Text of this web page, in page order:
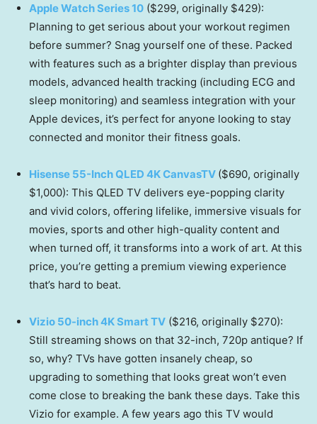
Apple Watch Series 10 ($299, originally $429):
Planning to get serious about your workout regimen
before summer? Snag yourself one of these. Packed
with features such as a brighter display than previous
models, advanced health tracking (including ECG and
sleep monitoring) and seamless integration with your
Apple devices, it’s perfect for anyone looking to stay
connected and monitor their fitness goals.
Hisense 55-Inch QLED 4K CanvasTV ($690, originally
$1,000): This QLED TV delivers eye-popping clarity
and vivid colors, offering lifelike, immersive visuals for
movies, sports and other high-quality content and
when turned off, it transforms into a work of art. At this
price, you’re getting a premium viewing experience
that’s hard to beat.
Vizio 50-inch 4K Smart TV ($216, originally $270):
Still streaming shows on that 32-inch, 720p antique? If
so, why? TVs have gotten insanely cheap, so
upgrading to something that looks great won’t even
come close to breaking the bank these days. Take this
Vizio for example. A few years ago this TV would